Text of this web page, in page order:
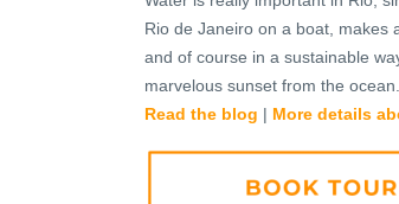
Rio de Janeiro on a boat, makes
and of course in a sustainable
marvelous sunset from the ocean.
Read the blog | More details